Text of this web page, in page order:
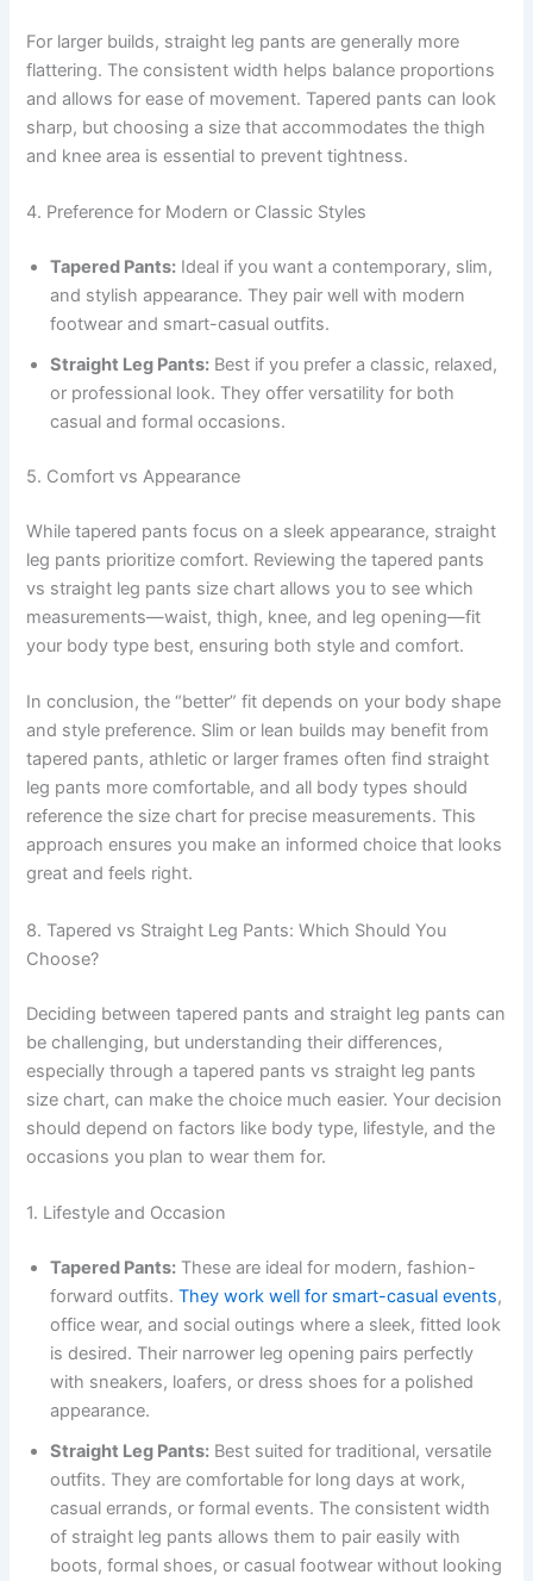
For larger builds, straight leg pants are generally more
flattering. The consistent width helps balance proportions
and allows for ease of movement. Tapered pants can look
sharp, but choosing a size that accommodates the thigh
and knee area is essential to prevent tightness.
4. Preference for Modern or Classic Styles
Tapered Pants: Ideal if you want a contemporary, slim,
and stylish appearance. They pair well with modern
footwear and smart-casual outfits.
Straight Leg Pants: Best if you prefer a classic, relaxed,
or professional look. They offer versatility for both
casual and formal occasions.
5. Comfort vs Appearance
While tapered pants focus on a sleek appearance, straight
leg pants prioritize comfort. Reviewing the tapered pants
vs straight leg pants size chart allows you to see which
measurements—waist, thigh, knee, and leg opening—fit
your body type best, ensuring both style and comfort.
In conclusion, the “better” fit depends on your body shape
and style preference. Slim or lean builds may benefit from
tapered pants, athletic or larger frames often find straight
leg pants more comfortable, and all body types should
reference the size chart for precise measurements. This
approach ensures you make an informed choice that looks
great and feels right.
8. Tapered vs Straight Leg Pants: Which Should You
Choose?
Deciding between tapered pants and straight leg pants can
be challenging, but understanding their differences,
especially through a tapered pants vs straight leg pants
size chart, can make the choice much easier. Your decision
should depend on factors like body type, lifestyle, and the
occasions you plan to wear them for.
1. Lifestyle and Occasion
Tapered Pants: These are ideal for modern, fashion-
forward outfits.They work well for smart-casual events,
office wear, and social outings where a sleek, fitted look
is desired. Their narrower leg opening pairs perfectly
with sneakers, loafers, or dress shoes for a polished
appearance.
Straight Leg Pants: Best suited for traditional, versatile
outfits. They are comfortable for long days at work,
casual errands, or formal events. The consistent width
of straight leg pants allows them to pair easily with
boots, formal shoes, or casual footwear without looking